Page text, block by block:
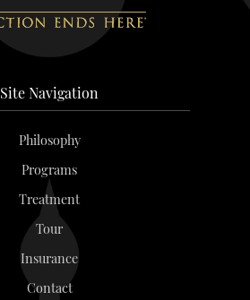
Site Navigation
Philosophy
Programs
Treatment
Tour
Insurance
Contact